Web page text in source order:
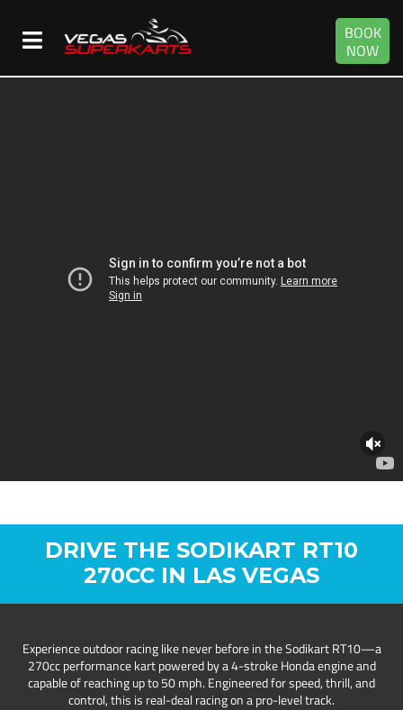
BOOK
NOW
DRIVE THE SODIKART RT10
270CC IN LAS VEGAS
Experience outdoor racing like never before in the Sodikart RT10—a
270cc performance kart powered by a 4-stroke Honda engine and
capable of reaching up to 50 mph. Engineered for speed, thrill, and
control, this is real-deal racing on a pro-level track.